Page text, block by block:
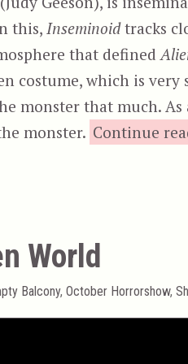
this, Inseminoidtracks
that defined
costume, which is
monster that much.
monster. Continue
World
Balcony, October Horrorshow,